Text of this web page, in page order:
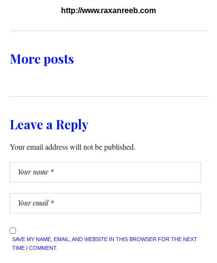
http://www.raxanreeb.com
More posts
Leave a Reply
Your email address will not be published.
SAVE MY NAME, EMAIL, AND WEBSITE IN THIS BROWSER FOR THE NEXT
TIME I COMMENT.